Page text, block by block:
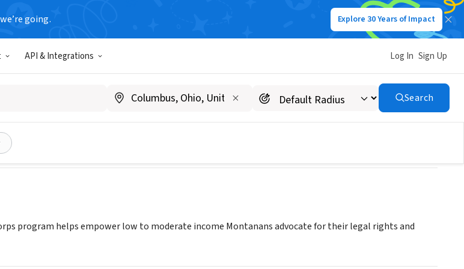
going. Explore 30 Years of Impact
API & Integrations Log In Sign Up
Search
AmeriCorps Program
program helps empower low to moderate income Montanans advocate for their legal rights and